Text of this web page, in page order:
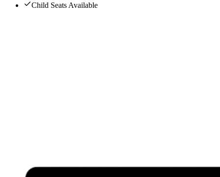
Child Seats Available